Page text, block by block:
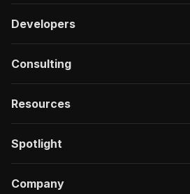
Developers
Consulting
Resources
Spotlight
Company